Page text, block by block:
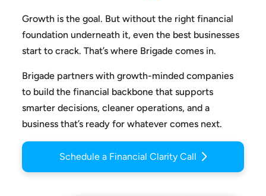
Growth is the goal. But without the right financial
foundation underneath it, even the best businesses
start to crack. That’s where Brigade comes in.
Brigade partners with growth-minded companies
to build the financial backbone that supports
smarter decisions, cleaner operations, and a
business that’s ready for whatever comes next.
Schedule a Financial Clarity Call